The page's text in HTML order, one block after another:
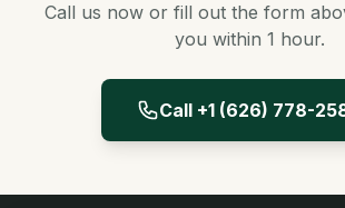
Call us now or fill out the form
you within 1 hour.
Call +1 (626) 778-